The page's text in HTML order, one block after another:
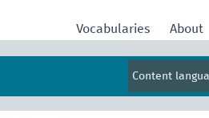
Vocabularies About
Content